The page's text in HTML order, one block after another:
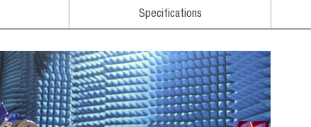
Specifications